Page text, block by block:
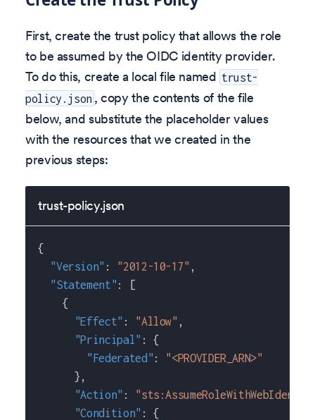
First, create the trust policy that allows the role
to be assumed by the OIDC identity provider.
To do this, create a local file named trust-
policy.json , copy the contents of the file
below, and substitute the placeholder values
with the resources that we created in the
previous steps:
trust-policy.json
{
"Version" : "2012-10-17" ,
"Statement" :
[
{
"Effect" : "Allow" ,
"Principal" :
{
"Federated" :
"<PROVIDER_ARN>"
} ,
"Action" :
"Condition" :
{